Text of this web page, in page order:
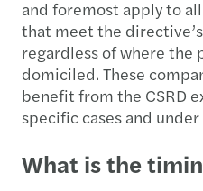
and foremost apply to
that meet the
regardless of where the
domiciled. These
benefit from the CSRD
specific cases and
What is the